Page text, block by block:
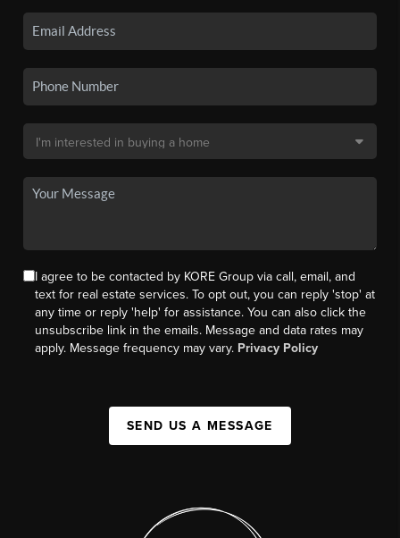
I agree to be contacted by KORE Group via call, email, and
text for real estate services. To opt out, you can reply 'stop' at
any time or reply 'help' for assistance. You can also click the
unsubscribe link in the emails. Message and data rates may
apply. Message frequency may vary. Privacy Policy
SEND US A MESSAGE